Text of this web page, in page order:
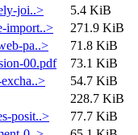
joi..>
5.4 KiB
import..>
271.9 KiB
pa..>
71.8 KiB
00.pdf
73.1 KiB
54.7 KiB
228.7 KiB
posit..>
77.7 KiB